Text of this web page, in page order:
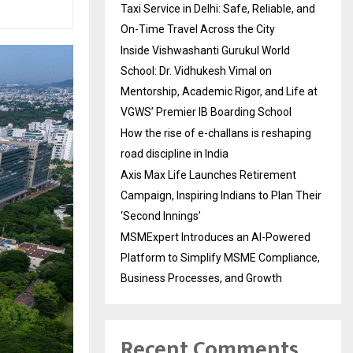
Taxi Service in Delhi: Safe, Reliable, and
On-Time Travel Across the City
Inside Vishwashanti Gurukul World
School: Dr. Vidhukesh Vimal on
Mentorship, Academic Rigor, and Life at
VGWS’ Premier IB Boarding School
How the rise of e-challans is reshaping
road discipline in India
Axis Max Life Launches Retirement
Campaign, Inspiring Indians to Plan Their
‘Second Innings’
MSMExpert Introduces an AI-Powered
Platform to Simplify MSME Compliance,
Business Processes, and Growth